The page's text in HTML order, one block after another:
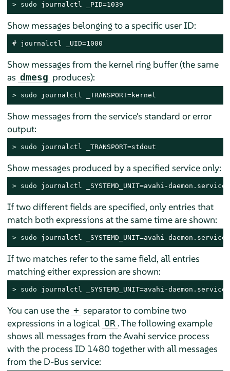
> sudo journalctl _PID=1039
Show messages belonging to a specific user ID:
# journalctl _UID=1000
Show messages from the kernel ring buffer (the same
as dmesg produces):
> sudo journalctl _TRANSPORT=kernel
Show messages from the service's standard or error
output:
> sudo journalctl _TRANSPORT=stdout
Show messages produced by a specified service only:
> sudo journalctl _SYSTEMD_UNIT=avahi-daemon.service
If two different fields are specified, only entries that
match both expressions at the same time are shown:
> sudo journalctl _SYSTEMD_UNIT=avahi-daemon.service
If two matches refer to the same field, all entries
matching either expression are shown:
> sudo journalctl _SYSTEMD_UNIT=avahi-daemon.service
You can use the + separator to combine two
expressions in a logical OR . The following example
shows all messages from the Avahi service process
with the process ID 1480 together with all messages
from the D-Bus service: